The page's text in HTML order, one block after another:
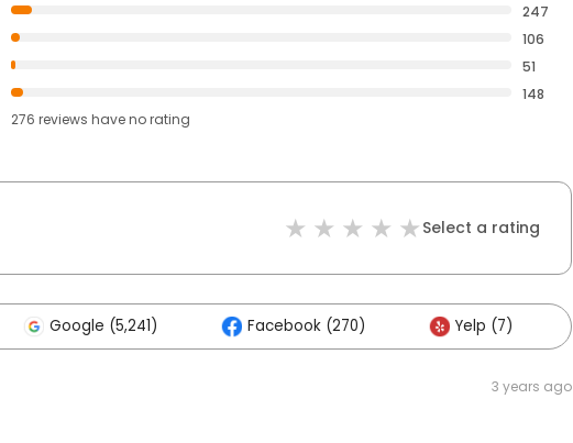
247
106
51
148
276 reviews haveno rating
Select a rating
Google (5,241) Facebook (270) Yelp (7)
3 years ago